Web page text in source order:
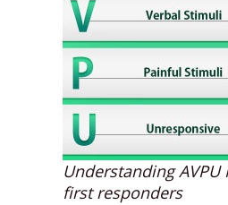
Understanding
first responders